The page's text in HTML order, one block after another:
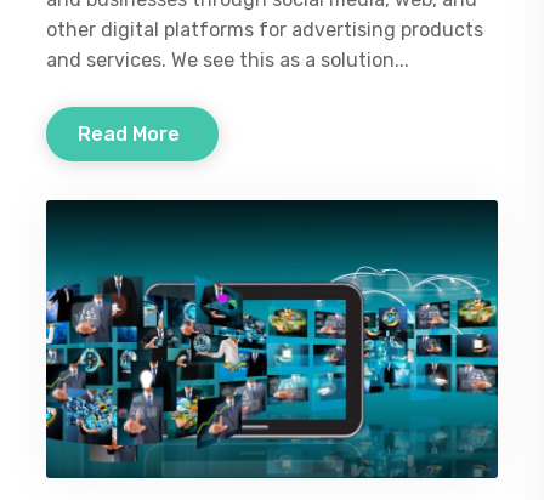
other digital platforms for advertising products
and services. We see this as a solution...
Read More